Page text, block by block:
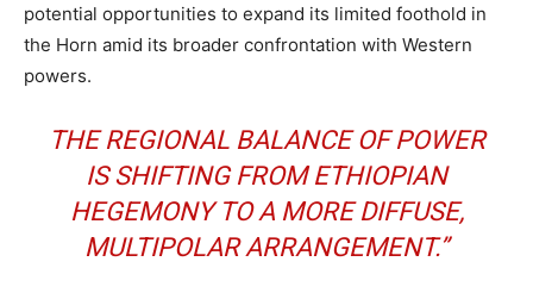
potential opportunities to expand its limited foothold in
the Horn amid its broader confrontation with Western
powers.
THE REGIONAL BALANCE OF POWER
IS SHIFTING FROM ETHIOPIAN
HEGEMONY TO A MORE DIFFUSE,
MULTIPOLAR ARRANGEMENT.”